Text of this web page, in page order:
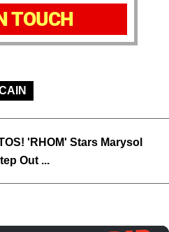
TOUCH
'RHOM' Stars Marysol
Out ...